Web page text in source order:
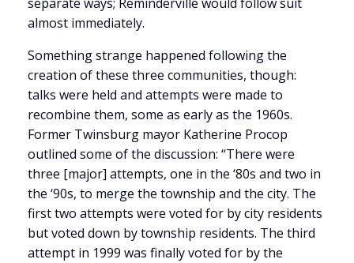
almost immediately.
Something strange happened following the
creation of these three communities, though:
talks were held and attempts were made to
recombine them, some as early as the 1960s.
Former Twinsburg mayor Katherine Procop
outlined some of the discussion: “There were
three [major] attempts, one in the ‘80s and two in
the ‘90s, to merge the township and the city. The
first two attempts were voted for by city residents
but voted down by township residents. The third
attempt in 1999 was finally voted for by the